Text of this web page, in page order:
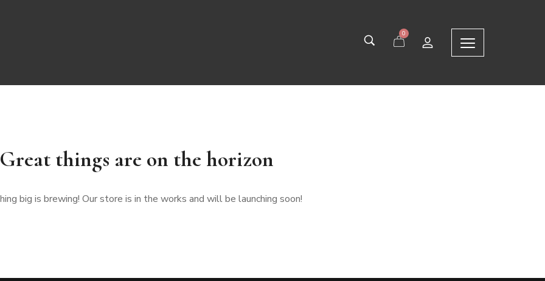
0
Great things are on the horizon
big is brewing! Our store is in the works and will be launching soon!